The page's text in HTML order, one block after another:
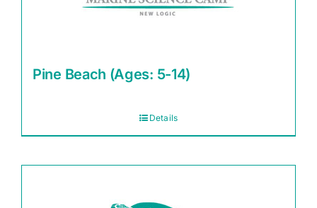
Pine Beach (Ages: 5-14)
Details